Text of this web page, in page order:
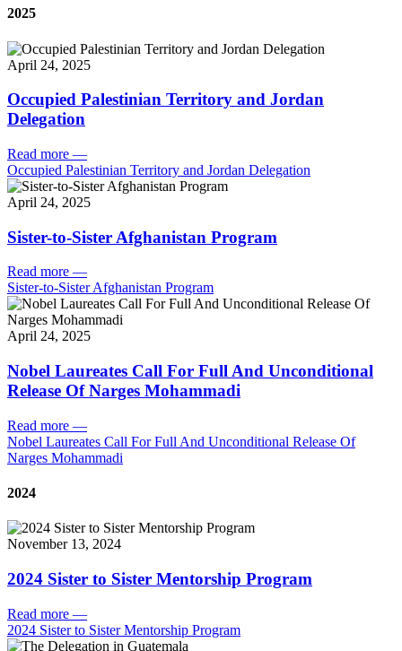
2025
April 24, 2025
Occupied Palestinian Territory and Jordan
Delegation
Read more —
Occupied Palestinian Territory and Jordan Delegation
April 24, 2025
Sister-to-Sister Afghanistan Program
Read more —
Sister-to-Sister Afghanistan Program
April 24, 2025
Nobel Laureates Call For Full And Unconditional
Release Of Narges Mohammadi
Read more —
Nobel Laureates Call For Full And Unconditional Release Of
Narges Mohammadi
2024
November 13, 2024
2024 Sister to Sister Mentorship Program
Read more —
2024 Sister to Sister Mentorship Program